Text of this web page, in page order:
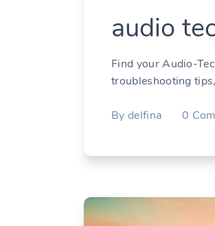
audio
Find your Audio-
troubleshooting
By delfina 0